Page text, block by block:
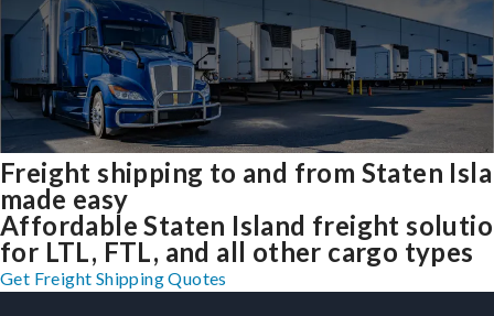
Freight shipping to and from Staten
made easy
Affordable Staten Island freight
for LTL, FTL, and all other cargo types
Get Freight Shipping Quotes